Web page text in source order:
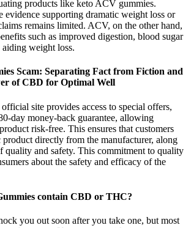
products like keto ACV gummies.
evidence supporting dramatic weight loss or
remains limited. ACV, on the other hand,
such as improved digestion, blood sugar
weight loss.
Scam: Separating Fact from Fiction and
of CBD for Optimal Well
site provides access to special offers,
day money-back guarantee, allowing
risk-free. This ensures that customers
product directly from the manufacturer, along
quality and safety. This commitment to quality
about the safety and efficacy of the
contain CBD or THC?
you out soon after you take one, but most